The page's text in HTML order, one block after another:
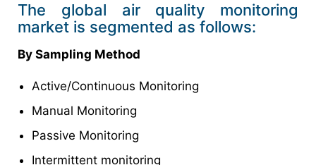
The global air quality monitoring
market is segmented as follows:
By Sampling Method
Active/Continuous Monitoring
Manual Monitoring
Passive Monitoring
Intermittent monitoring